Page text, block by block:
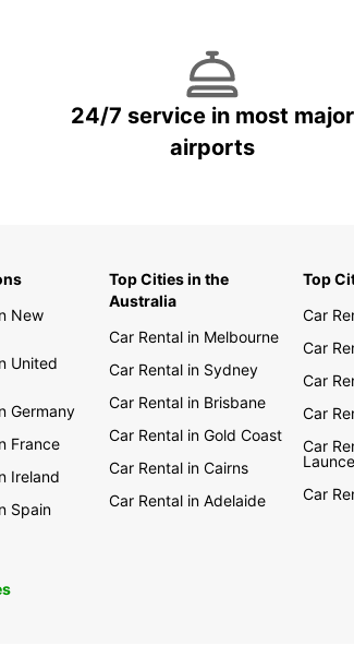
24/7 service in most major
airports
New
United
Germany
France
Ireland
Spain
Top Cities in the
Australia
Car Rental in Melbourne
Car Rental in Sydney
Car Rental in Brisbane
Car Rental in Gold Coast
Car Rental in Cairns
Car Rental in Adelaide
Top
Car
Car
Car
Car
Car
Car